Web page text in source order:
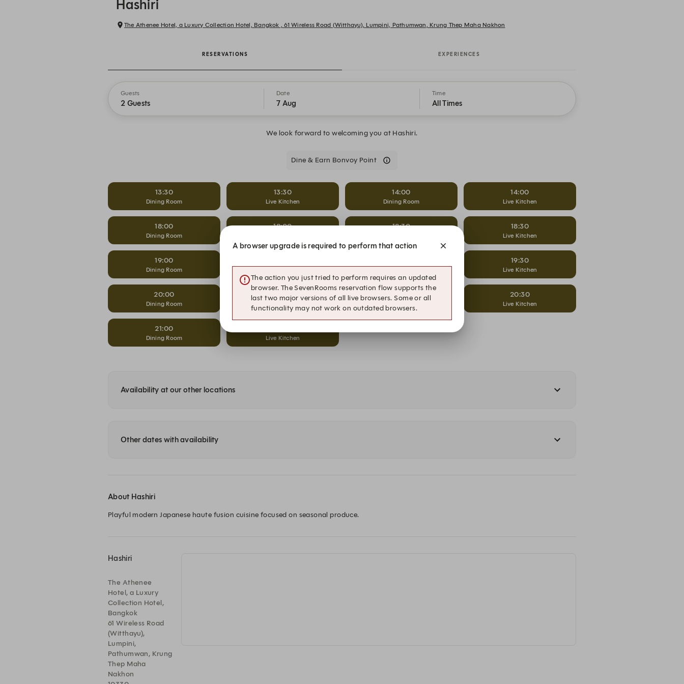
Hashiri
The Athenee Hotel, a Luxury Collection Hotel, Bangkok , 61 Wireless Road (Witthayu), Lumpini, Pathumwan, Krung Thep Maha Nakhon
RESERVATIONS EXPERIENCES
Guests
2 Guests
Date
7 Aug
Time
All Times
We look forward to welcoming you at Hashiri.
Dine & Earn Bonvoy Point
13:30
Dining Room
13:30
Live Kitchen
14:00
Dining Room
14:00
Live Kitchen
18:00
Dining Room
18:00 18:30 18:30
Live Kitchen
19:00
Dining Room Live Kitchen Dining Room
19:30
Live Kitchen
20:00
Dining Room
20:00
Live Kitchen
20:30 20:30
Live Kitchen
21:00
Dining Room Live Kitchen
Availability at our other locations
Other dates with availability
About Hashiri
Playful modern Japanese haute fusion cuisine focused on seasonal produce.
Hashiri
The Athenee
Hotel, a Luxury
Collection Hotel,
Bangkok
61 Wireless Road
(Witthayu),
Lumpini,
Pathumwan, Krung
Thep Maha
Nakhon
A browser upgrade is required to perform that action
The action you just tried to perform requires an updated
browser. The SevenRooms reservation flow supports the
last two major versions of all live browsers. Some or all
functionality may not work on outdated browsers.